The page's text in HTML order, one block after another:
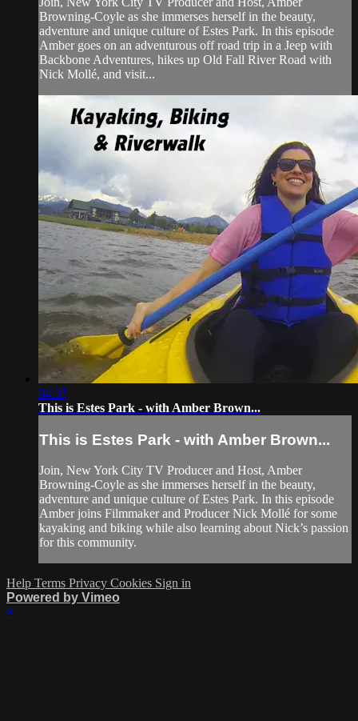
Browning-Coyle as she immerses herself in the beauty,
adventure and unique culture of Estes Park. In this episode
Amber goes on an adventurous off road trip in a Jeep with
Backbone Adventures, hikes up Old Fall River Road with
Nick Mollé, and visit...
04:37
This is Estes Park - with Amber Brown...
This is Estes Park - with Amber Brown...
Join, New York City TV Producer and Host, Amber
Browning-Coyle as she immerses herself in the beauty,
adventure and unique culture of Estes Park. In this episode
Amber joins Filmmaker and Producer Nick Mollé for some
kayaking and biking while also learning about Nick’s passion
for this community.
Help Terms Privacy Cookies Sign in
Powered by Vimeo
×